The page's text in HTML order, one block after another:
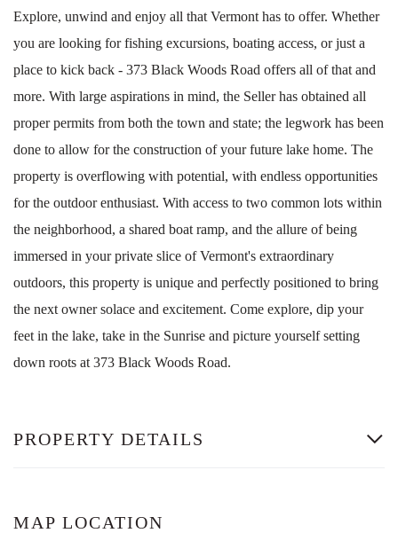
Explore, unwind and enjoy all that Vermont has to offer. Whether
you are looking for fishing excursions, boating access, or just a
place to kick back - 373 Black Woods Road offers all of that and
more. With large aspirations in mind, the Seller has obtained all
proper permits from both the town and state; the legwork has been
done to allow for the construction of your future lake home. The
property is overflowing with potential, with endless opportunities
for the outdoor enthusiast. With access to two common lots within
the neighborhood, a shared boat ramp, and the allure of being
immersed in your private slice of Vermont's extraordinary
outdoors, this property is unique and perfectly positioned to bring
the next owner solace and excitement. Come explore, dip your
feet in the lake, take in the Sunrise and picture yourself setting
down roots at 373 Black Woods Road.
PROPERTY DETAILS
MAP LOCATION